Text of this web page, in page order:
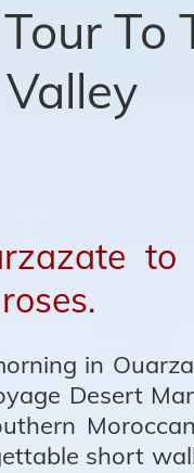
To
Valley
in
Desert
short